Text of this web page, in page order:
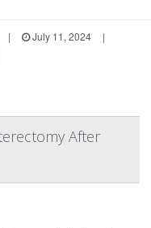
| July 11, 2024
|
After